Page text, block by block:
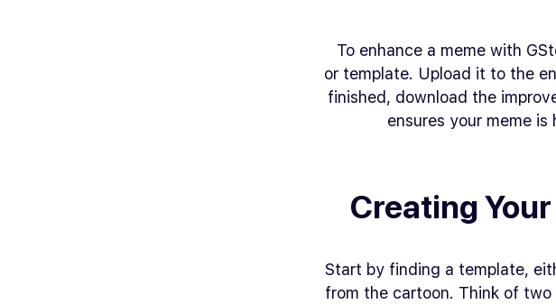
To enhance a meme with
or template. Upload it to the
finished, download the
ensures your meme
Creating
Start by finding a template,
from the cartoon. Think of